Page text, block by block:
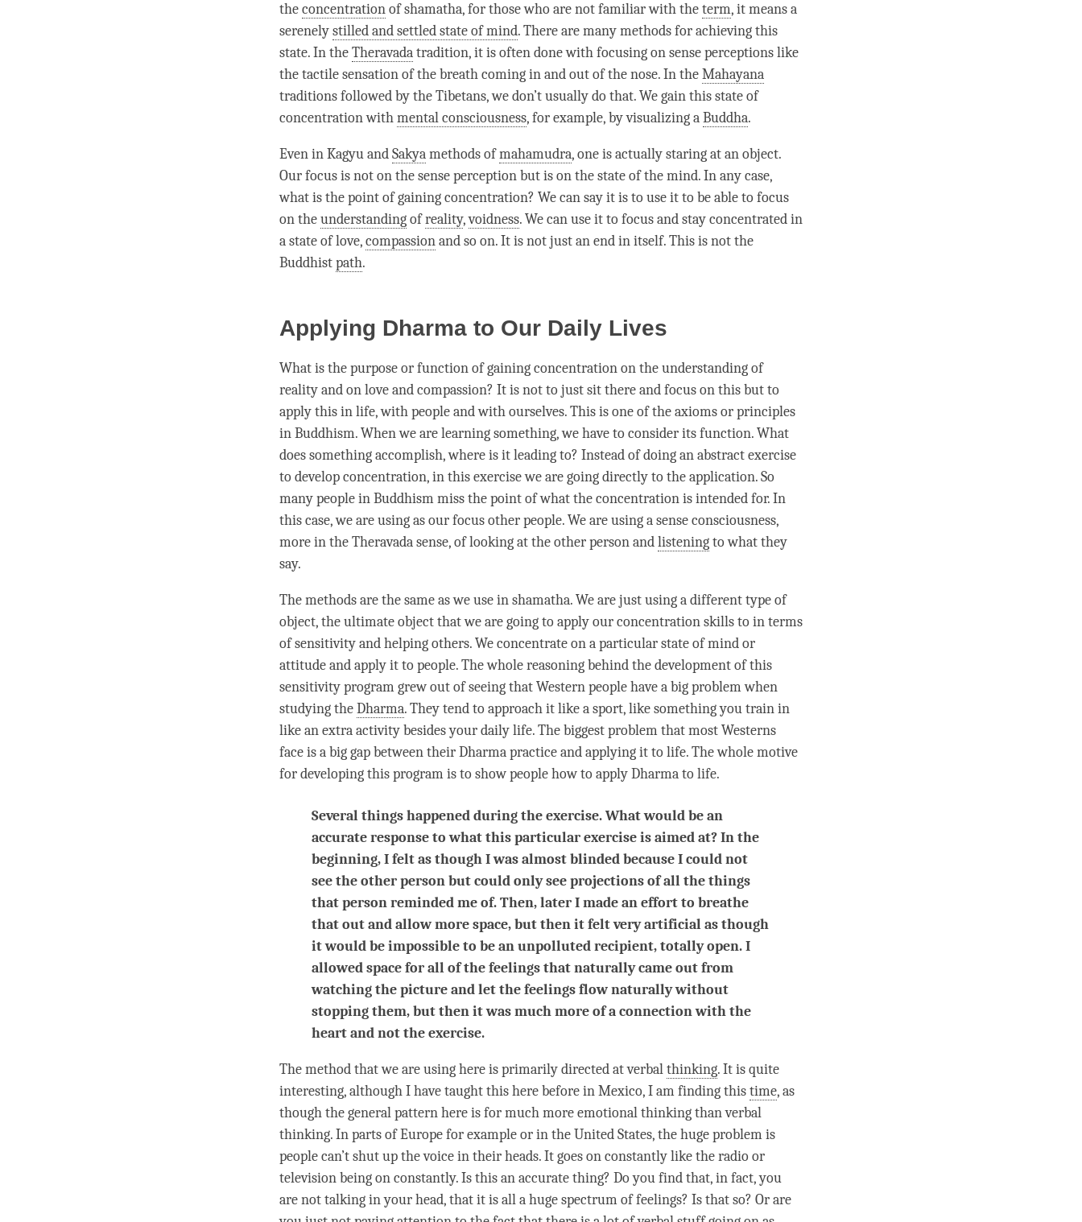
theconcentrationofshamatha, for those who are not familiar with theterm, it means a
serenelystilled and settled state of mind. There are many methods for achieving this
state. In theTheravadatradition, it is often done with focusing on sense perceptions like
the tactile sensation of the breath coming in and out of the nose. In theMahayana
traditions followed by the Tibetans, we don’t usually do that. We gain this state of
concentration withmental consciousness, for example, by visualizing aBuddha.
Even in Kagyu andSakyamethods ofmahamudra, one is actually staring at an object.
Our focus is not on the sense perception but is on the state of themind. In any case,
what is the point of gainingconcentration? We can say it is to use it to be able to focus
on theunderstandingofreality,voidness. We can use it to focus and stay concentrated in
a state of love,compassionand so on. It is not just an end in itself. This is not the
Buddhistpath.
Applying Dharma to Our Daily Lives
What is the purpose or function of gainingconcentrationon theunderstandingof
reality and onloveandcompassion? It is not to just sit there and focus on this but to
apply this in life, with people and with ourselves. This is one of the axioms or principles
in Buddhism. When we are learning something, we have to consider its function. What
does something accomplish, where is it leading to? Instead of doing an abstract exercise
to developconcentration, in this exercise we are going directly to the application. So
many people in Buddhism miss the point of what theconcentrationis intended for. In
this case, we are using as our focus other people. We are using a sense consciousness,
more in theTheravadasense, of looking at the otherpersonandlisteningto what they
say.
The methods are the same as we use in shamatha. We are just using a different type of
object, the ultimate object that we are going to apply ourconcentrationskills to in terms
of sensitivity and helping others. We concentrate on a particular state of mind or
attitude and apply it to people. The whole reasoning behind the development of this
sensitivity program grew out of seeing that Western people have a big problem when
studying theDharma. They tend to approach it like a sport, like something you train in
like an extra activity besides your daily life. The biggest problem that most Westerns
face is a big gap between their Dharma practice and applying it to life. The whole motive
for developing this program is to show people how to apply Dharma to life.
Several things happened during the exercise. What would be an
accurate response to what this particular exercise is aimed at? In the
beginning, I felt as though I was almost blinded because I could not
see the other person but could only see projections of all the things
that person reminded me of. Then, later I made an effort to breathe
that out and allow more space, but then it felt very artificial as though
it would be impossible to be an unpolluted recipient, totally open. I
allowed space for all of the feelings that naturally came out from
watching the picture and let the feelings flow naturally without
stopping them, but then it was much more of a connection with the
heart and not the exercise.
The method that we are using here is primarily directed at verbalthinking. It is quite
interesting, although I have taught this here before in Mexico, I am finding thistime, as
though the general pattern here is for much more emotional thinking than verbal
thinking. In parts of Europe for example or in the United States, the huge problem is
people can’t shut up the voice in their heads. It goes on constantly like the radio or
television being on constantly. Is this an accurate thing? Do you find that, in fact, you
are not talking in your head, that it is all a huge spectrum of feelings? Is that so? Or are